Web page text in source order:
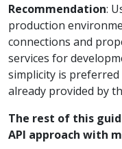
Recommendation:
production
connections and
services for
simplicity is
already provided by
The rest of this
API approach with